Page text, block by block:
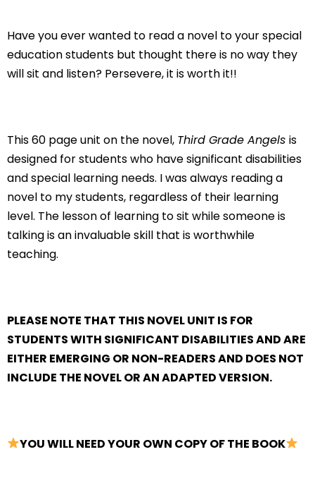
Have you ever wanted to read a novel to your special
education students but thought there is no way they
will sit and listen? Persevere, it is worth it!!
This 60 page unit on the novel, Third Grade Angels is
designed for students who have significant disabilities
and special learning needs. I was always reading a
novel to my students, regardless of their learning
level. The lesson of learning to sit while someone is
talking is an invaluable skill that is worthwhile
teaching.
PLEASE NOTE THAT THIS NOVEL UNIT IS FOR
STUDENTS WITH SIGNIFICANT DISABILITIES AND ARE
EITHER EMERGING OR NON-READERS AND DOES NOT
INCLUDE THE NOVEL OR AN ADAPTED VERSION.
YOU WILL NEED YOUR OWN COPY OF THE BOOK